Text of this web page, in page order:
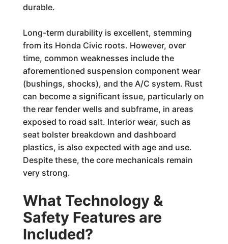
durable.
Long-term durability is excellent, stemming
from its Honda Civic roots. However, over
time, common weaknesses include the
aforementioned suspension component wear
(bushings, shocks), and the A/C system. Rust
can become a significant issue, particularly on
the rear fender wells and subframe, in areas
exposed to road salt. Interior wear, such as
seat bolster breakdown and dashboard
plastics, is also expected with age and use.
Despite these, the core mechanicals remain
very strong.
What Technology &
Safety Features are
Included?